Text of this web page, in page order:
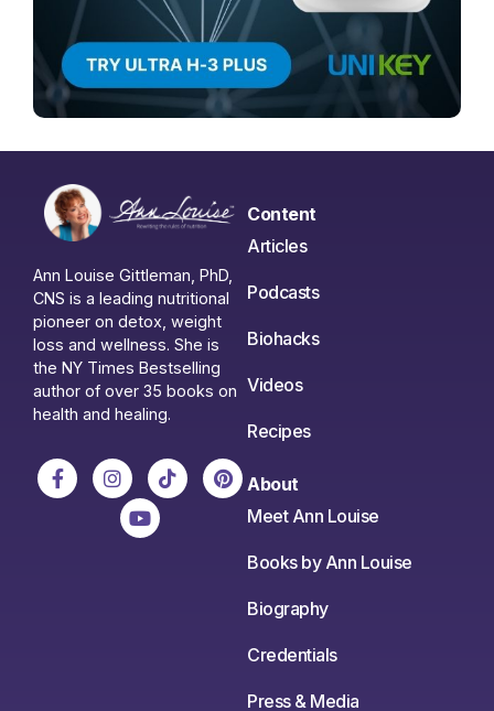
Ann Louise Gittleman, PhD,
CNS is a leading nutritional
pioneer on detox, weight
loss and wellness. She is
the NY Times Bestselling
author of over 35 books on
health and healing.
Content
Articles
Podcasts
Biohacks
Videos
Recipes
About
Meet Ann Louise
Books by Ann Louise
Biography
Credentials
Press & Media